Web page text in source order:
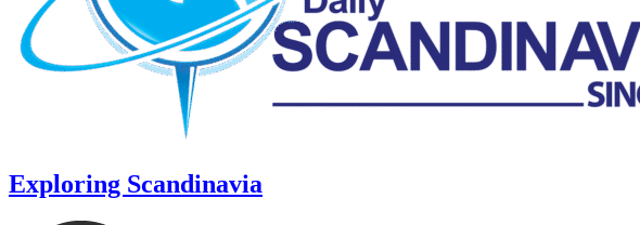
Exploring Scandinavia